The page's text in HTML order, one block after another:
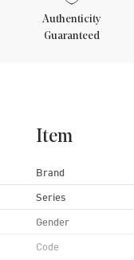
Authenticity
Guaranteed
Item
Brand
Series
Gender
Code